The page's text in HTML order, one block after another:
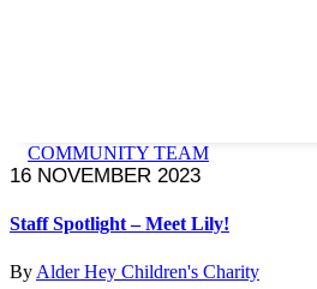
COMMUNITY TEAM
16 NOVEMBER 2023
Staff Spotlight – Meet Lily!
By Alder Hey Children's Charity